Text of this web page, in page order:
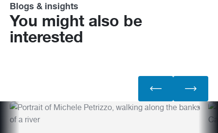
Blogs & insights
You might also be
interested